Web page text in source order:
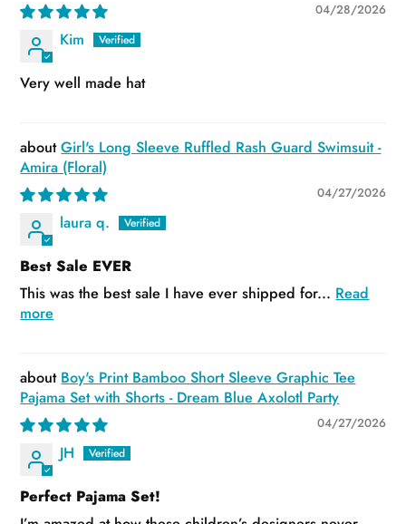
04/28/2026
Kim
Very well made hat
Girl's Long Sleeve Ruffled Rash Guard Swimsuit -
Amira (Floral)
04/27/2026
laura q.
Best Sale EVER
This was the best sale I have ever shipped for... Read
more
Boy's Print Bamboo Short Sleeve Graphic Tee
Pajama Set with Shorts - Dream Blue Axolotl Party
04/27/2026
JH
Perfect Pajama Set!